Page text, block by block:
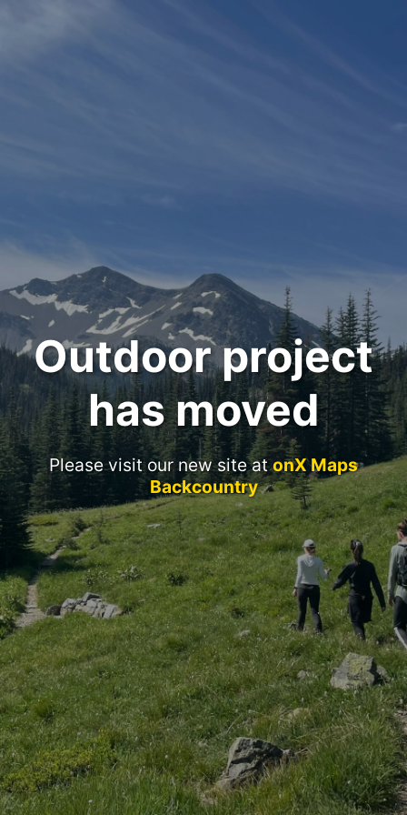
Outdoor project
has moved
Please visit our new site atonX Maps
Backcountry